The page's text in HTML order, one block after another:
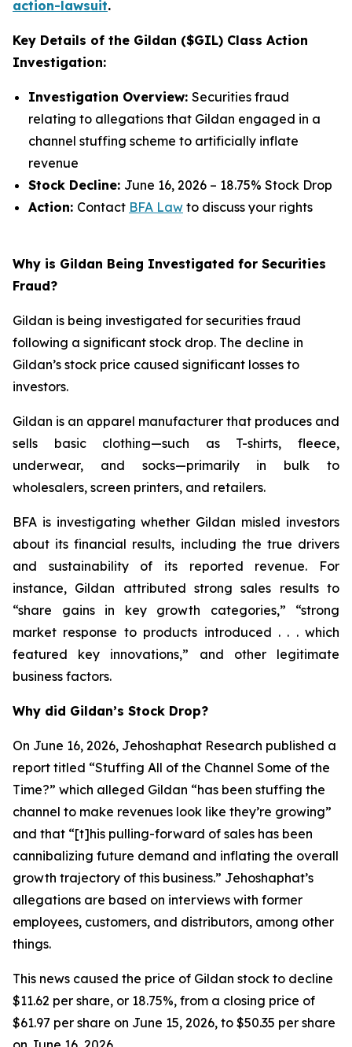
action-lawsuit.
Key Details of the Gildan ($GIL) Class Action
Investigation:
Investigation Overview: Securities fraud
relating to allegations that Gildan engaged in a
channel stuffing scheme to artificially inflate
revenue
Stock Decline: June 16, 2026 – 18.75% Stock Drop
Action: Contact BFA Law to discuss your rights
Why is Gildan Being Investigated for Securities
Fraud?
Gildan is being investigated for securities fraud
following a significant stock drop. The decline in
Gildan’s stock price caused significant losses to
investors.
Gildan is an apparel manufacturer that produces and
sells basic clothing—such as T-shirts, fleece,
underwear, and socks—primarily in bulk to
wholesalers, screen printers, and retailers.
BFA is investigating whether Gildan misled investors
about its financial results, including the true drivers
and sustainability of its reported revenue. For
instance, Gildan attributed strong sales results to
“share gains in key growth categories,” “strong
market response to products introduced . . . which
featured key innovations,” and other legitimate
business factors.
Why did Gildan’s Stock Drop?
On June 16, 2026, Jehoshaphat Research published a
report titled “Stuffing All of the Channel Some of the
Time?” which alleged Gildan “has been stuffing the
channel to make revenues look like they’re growing”
and that “[t]his pulling-forward of sales has been
cannibalizing future demand and inflating the overall
growth trajectory of this business.” Jehoshaphat’s
allegations are based on interviews with former
employees, customers, and distributors, among other
things.
This news caused the price of Gildan stock to decline
$11.62 per share, or 18.75%, from a closing price of
$61.97 per share on June 15, 2026, to $50.35 per share